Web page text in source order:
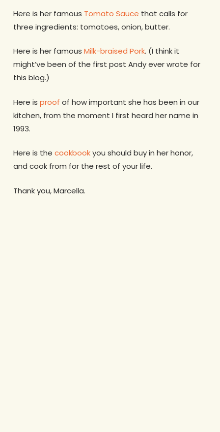
Here is her famous Tomato Sauce that calls for
three ingredients: tomatoes, onion, butter.
Here is her famous Milk-braised Pork. (I think it
might’ve been of the first post Andy ever wrote for
this blog.)
Here is proof of how important she has been in our
kitchen, from the moment I first heard her name in
1993.
Here is the cookbookyou should buy in her honor,
and cook from for the rest of your life.
Thank you, Marcella.